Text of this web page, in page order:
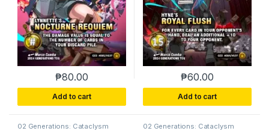
₱80.00
Add to cart
₱60.00
Add to cart
02 Generations: Cataclysm 02 Generations: Cataclysm